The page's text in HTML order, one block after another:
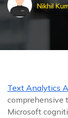
Nikhil
Text Analytics
comprehensive
Microsoft